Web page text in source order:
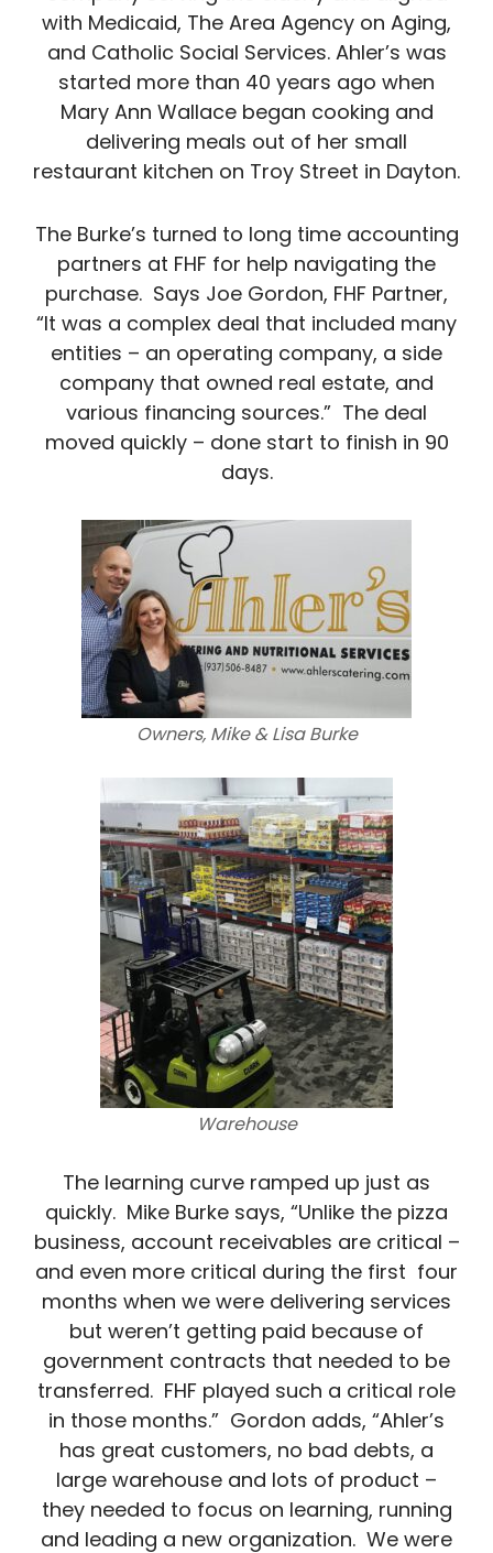
with Medicaid, The Area Agency on Aging,
and Catholic Social Services. Ahler’s was
started more than 40 years ago when
Mary Ann Wallace began cooking and
delivering meals out of her small
restaurant kitchen on Troy Street in Dayton.
The Burke’s turned to long time accounting
partners at FHF for help navigating the
purchase. Says Joe Gordon, FHF Partner,
“It was a complex deal that included many
entities – an operating company, a side
company that owned real estate, and
various financing sources.” The deal
moved quickly – done start to finish in 90
days.
Owners, Mike & Lisa Burke
Warehouse
The learning curve ramped up just as
quickly. Mike Burke says, “Unlike the pizza
business, account receivables are critical –
and even more critical during the first four
months when we were delivering services
but weren’t getting paid because of
government contracts that needed to be
transferred. FHF played such a critical role
in those months.” Gordon adds, “Ahler’s
has great customers, no bad debts, a
large warehouse and lots of product –
they needed to focus on learning, running
and leading a new organization. We were